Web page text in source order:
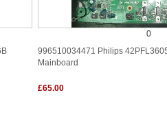
0
996510034471 Philips
Mainboard
£65.00